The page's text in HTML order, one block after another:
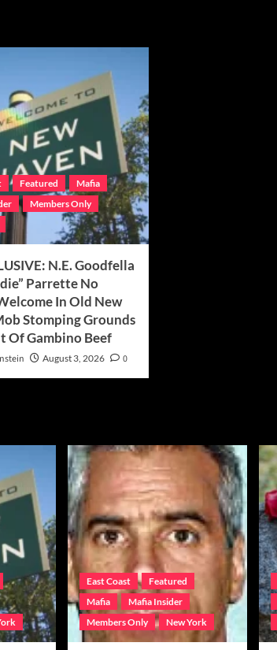
Featured
Mafia
Members Only
N.E. Goodfella
Parrette No
In Old New
Stomping Grounds
Of Gambino Beef
August 3, 2026 0
East Coast
Featured
Mafia
Mafia Insider
Members Only
New York